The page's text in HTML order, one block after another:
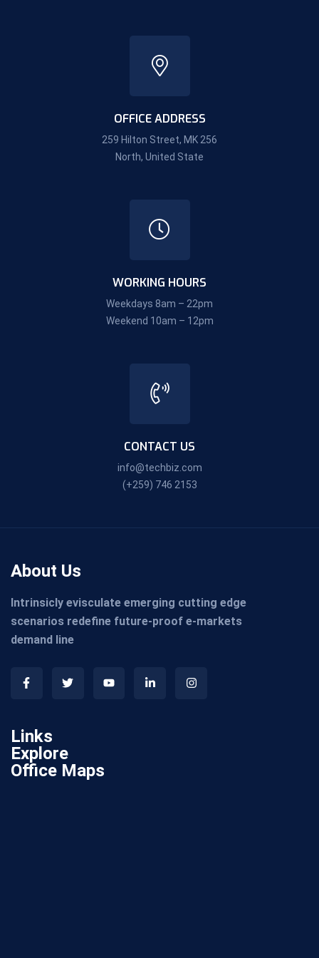
OFFICE ADDRESS
259 Hilton Street, MK 256
North, United State
WORKING HOURS
Weekdays 8am – 22pm
Weekend 10am – 12pm
CONTACT US
info@techbiz.com
(+259) 746 2153
About Us
Intrinsicly evisculate emerging cutting edge
scenarios redefine future-proof e-markets
demand line
Links
Explore
Office Maps